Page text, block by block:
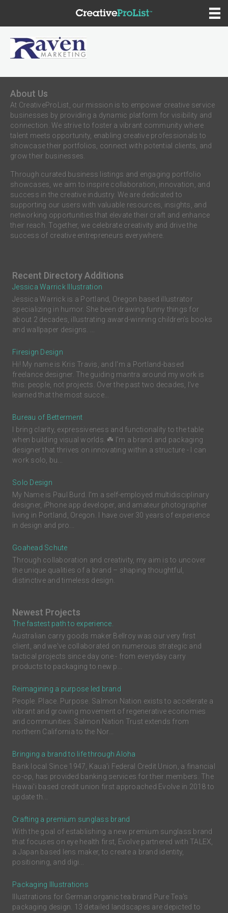
About Us
At CreativeProList, our mission is to empower creative service
businesses by providing a dynamic platform for visibility and
connection. We strive to foster a vibrant community where
talent meets opportunity, enabling creative professionals to
showcase their portfolios, connect with potential clients, and
grow their businesses.
Through curated business listings and engaging portfolio
showcases, we aim to inspire collaboration, innovation, and
success in the creative industry. We are dedicated to
supporting our users with valuable resources, insights, and
networking opportunities that elevate their craft and enhance
their reach. Together, we celebrate creativity and drive the
success of creative entrepreneurs everywhere.
Recent Directory Additions
Jessica Warrick Illustration
Jessica Warrick is a Portland, Oregon based illustrator
specializing in humor. She been drawing funny things for
about 2 decades, illustrating award-winning children’s books
and wallpaper designs. ...
Firesign Design
Hi! My name is Kris Travis, and I'm a Portland-based
freelance designer. The guiding mantra around my work is
this: people, not projects. Over the past two decades, I’ve
learned that the most succe...
Bureau of Betterment
I bring clarity, expressiveness and functionality to the table
when building visual worlds. ☘️ I'm a brand and packaging
designer that thrives on innovating within a structure - I can
work solo, bu...
Solo Design
My Name is Paul Burd. I'm a self-employed multidisciplinary
designer, iPhone app developer, and amateur photographer
living in Portland, Oregon. I have over 30 years of experience
in design and pro...
Goahead Schute
Through collaboration and creativity, my aim is to uncover
the unique qualities of a brand – shaping thoughtful,
distinctive and timeless design.
Newest Projects
The fastest path to experience.
Australian carry goods maker Bellroy was our very first
client, and we've collaborated on numerous strategic and
tactical projects since day one - from everyday carry
products to packaging to new p...
Reimagining a purpose led brand
People. Place. Purpose. Salmon Nation exists to accelerate a
vibrant and growing movement of regenerative economies
and communities. Salmon Nation Trust extends from
northern California to the Nor...
Bringing a brand to life through Aloha
Bank local Since 1947, Kaua'i Federal Credit Union, a financial
co-op, has provided banking services for their members. The
Hawai'i based credit union first approached Evolve in 2018 to
update th...
Crafting a premium sunglass brand
With the goal of establishing a new premium sunglass brand
that focuses on eye health first, Evolve partnered with TALEX,
a Japan based lens maker, to create a brand identity,
positioning, and digi...
Packaging Illustrations
Illustrations for German organic tea brand Pure Tea's
packaging design. 13 detailed landscapes are depicted to